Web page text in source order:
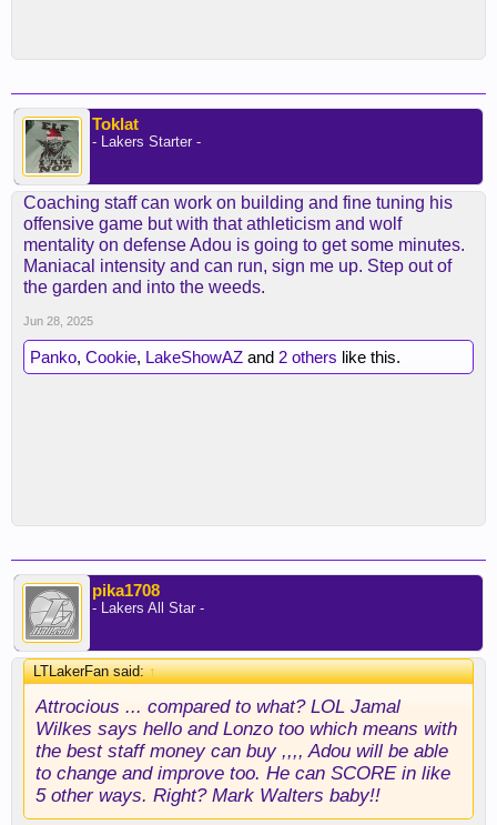
Toklat
- Lakers Starter -
Coaching staff can work on building and fine tuning his
offensive game but with that athleticism and wolf
mentality on defense Adou is going to get some minutes.
Maniacal intensity and can run, sign me up. Step out of
the garden and into the weeds.
Jun 28, 2025
Panko, Cookie, LakeShowAZ and 2 others like this.
pika1708
- Lakers All Star -
LTLakerFan said:↑
Attrocious ... compared to what? LOL Jamal
Wilkes says hello and Lonzo too which means with
the best staff money can buy ,,,, Adou will be able
to change and improve too. He can SCORE in like
5 other ways. Right? Mark Walters baby!!